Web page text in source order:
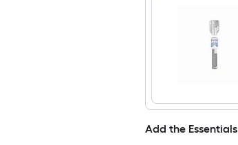
Add the Essentials